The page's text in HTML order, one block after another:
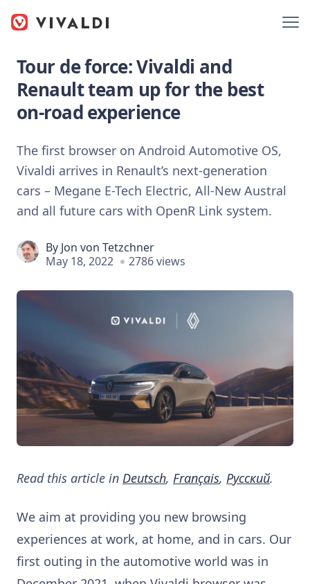
Tour de force: Vivaldi and
Renault team up for the best
on-road experience
The first browser on Android Automotive OS,
Vivaldi arrives in Renault’s next-generation
cars – Megane E-Tech Electric, All-New Austral
and ​​all future cars with OpenR Link system.
By Jon von Tetzchner
May 18, 2022
2786 views
Read this article in Deutsch, Français, Pусский.
We aim at providing you new browsing
experiences at work, at home, and in cars. Our
first outing in the automotive world was in